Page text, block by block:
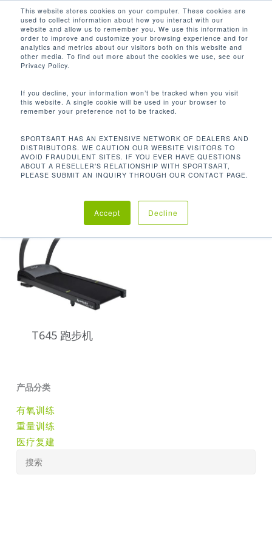
This website stores cookies on your computer. These cookies are
used to collect information about how you interact with our
website and allow us to remember you. We use this information in
order to improve and customize your browsing experience and for
analytics and metrics about our visitors both on this website and
other media. To find out more about the cookies we use, see our
Privacy Policy.
If you decline, your information won’t be tracked when you visit
this website. A single cookie will be used in your browser to
remember your preference not to be tracked.
SPORTSART HAS AN EXTENSIVE NETWORK OF DEALERS AND
DISTRIBUTORS. WE CAUTION OUR WEBSITE VISITORS TO
AVOID FRAUDULENT SITES. IF YOU EVER HAVE QUESTIONS
ABOUT A RESELLER'S RELATIONSHIP WITH SPORTSART,
PLEASE SUBMIT AN INQUIRY THROUGH OUR CONTACT PAGE.
Accept Decline
main
content
search
450 LBS / 204 KG
kg
T645 跑步机
产品分类
有氧训练
重量训练
医疗复建
Close
Menu